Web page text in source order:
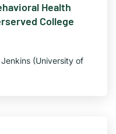
Health
College
(University of